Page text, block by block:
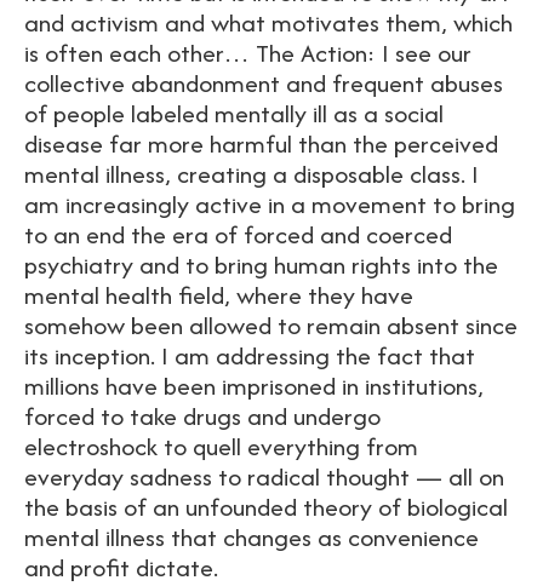
and activism and what motivates them, which
is often each other… The Action: I see our
collective abandonment and frequent abuses
of people labeled mentally ill as a social
disease far more harmful than the perceived
mental illness, creating a disposable class. I
am increasingly active in a movement to bring
to an end the era of forced and coerced
psychiatry and to bring human rights into the
mental health field, where they have
somehow been allowed to remain absent since
its inception. I am addressing the fact that
millions have been imprisoned in institutions,
forced to take drugs and undergo
electroshock to quell everything from
everyday sadness to radical thought — all on
the basis of an unfounded theory of biological
mental illness that changes as convenience
and profit dictate.